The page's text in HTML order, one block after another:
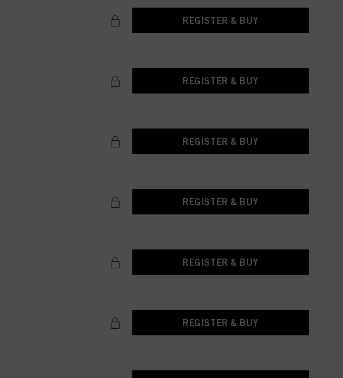
REGISTER & BUY
REGISTER & BUY
REGISTER & BUY
REGISTER & BUY
REGISTER & BUY
REGISTER & BUY